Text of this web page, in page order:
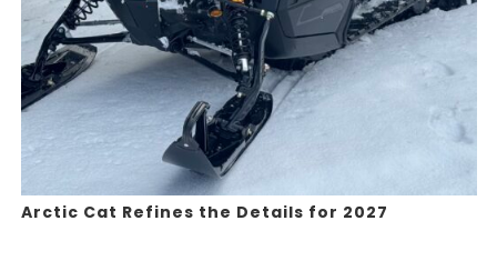
Arctic Cat Refines the Details for 2027